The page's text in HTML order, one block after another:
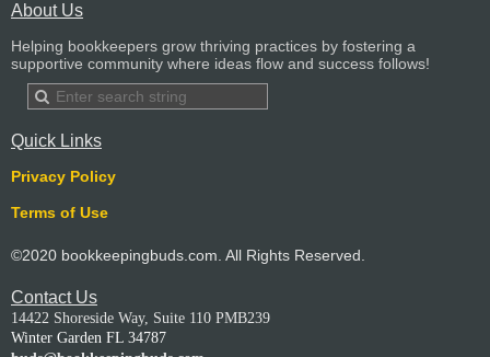
About Us
Helping bookkeepers grow thriving practices by fostering a
supportive community where ideas flow and success follows!
Quick Links
Privacy Policy
Terms of Use
©2020 bookkeepingbuds.com. All Rights Reserved.
Contact Us
14422 Shoreside Way, Suite 110 PMB239
Winter Garden FL 34787